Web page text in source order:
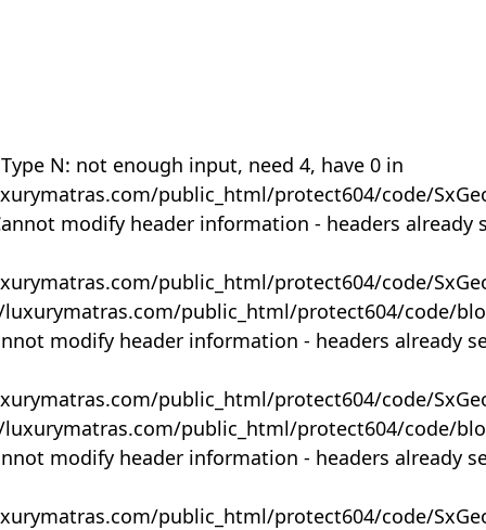
N: not enough input, need 4, have 0 in
public_html/protect604/code/
modify header information - headers already
public_html/protect604/code/
public_html/protect604/code/
modify header information - headers already
public_html/protect604/code/
public_html/protect604/code/
modify header information - headers already
public_html/protect604/code/